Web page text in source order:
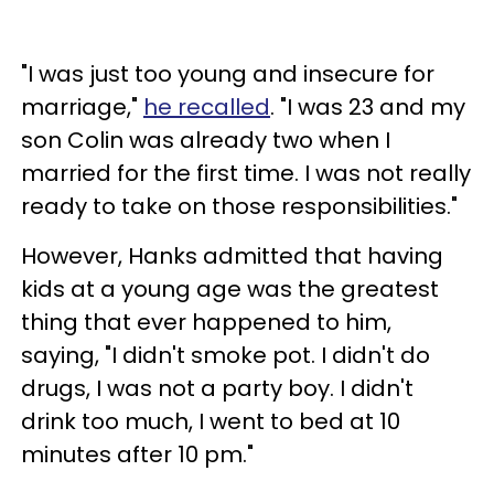
"I was just too young and insecure for
marriage," he recalled. "I was 23 and my
son Colin was already two when I
married for the first time. I was not really
ready to take on those responsibilities."
However, Hanks admitted that having
kids at a young age was the greatest
thing that ever happened to him,
saying, "I didn't smoke pot. I didn't do
drugs, I was not a party boy. I didn't
drink too much, I went to bed at 10
minutes after 10 pm."